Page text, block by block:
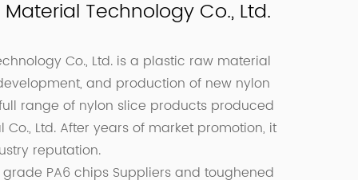
Technology Co., Ltd.
Co., Ltd. is a plastic raw material
and production of new nylon
range of nylon slice products produced
Ltd. After years of market promotion, it
reputation.
PA6 chips Suppliersand toughened